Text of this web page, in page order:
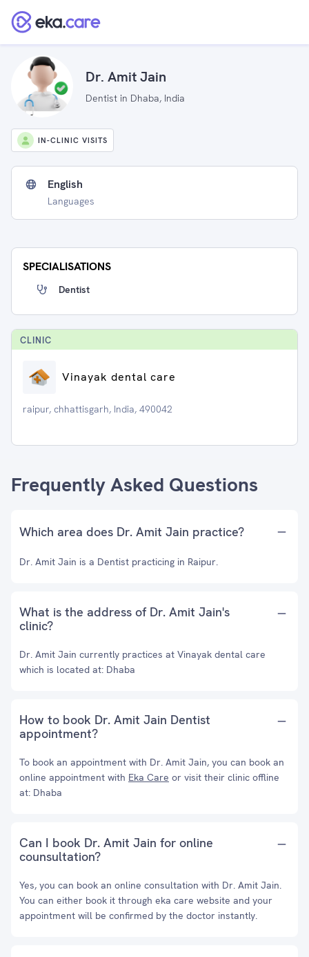
Dr. Amit Jain
Dentist in Dhaba, India
IN-CLINIC VISITS
English
Languages
SPECIALISATIONS
Dentist
CLINIC
Vinayak dental care
raipur, chhattisgarh, India, 490042
Frequently Asked Questions
Which area does Dr. Amit Jain practice?
Dr. Amit Jain is a Dentist practicing in Raipur.
What is the address of Dr. Amit Jain's
clinic?
Dr. Amit Jain currently practices at Vinayak dental care
which is located at: Dhaba
How to book Dr. Amit Jain Dentist
appointment?
To book an appointment with Dr. Amit Jain, you can book an
online appointment with Eka Care or visit their clinic offline
at: Dhaba
Can I book Dr. Amit Jain for online
counsultation?
Yes, you can book an online consultation with Dr. Amit Jain.
You can either book it through eka care website and your
appointment will be confirmed by the doctor instantly.